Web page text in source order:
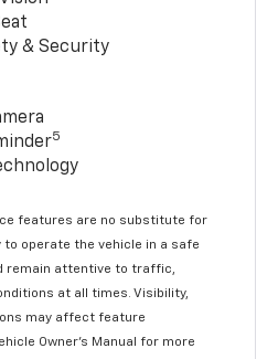
& Security
5
features are no substitute for
to operate the vehicle in a safe
remain attentive to traffic,
at all times. Visibility,
may affect feature
Owner’s Manual for more